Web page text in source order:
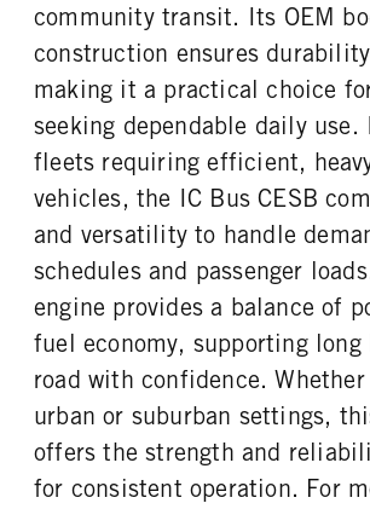
BRAKE TYPE
AIR
FRONT BRAKE
Drum
REAR BRAKE
Drum
CHASSIS
4x2
FRONT TIRE SIZE
22
REAR WHEEL
Steel
REAR TIRE MFG
Michelin
REAR TIRE
community transit. Its OEM
construction ensures
making it a practical choice
seeking dependable daily use.
fleets requiring efficient,
vehicles, the IC Bus CESB
and versatility to handle
schedules and passenger
engine provides a balance of
fuel economy, supporting long
road with confidence.
urban or suburban settings,
offers the strength and
for consistent operation. For